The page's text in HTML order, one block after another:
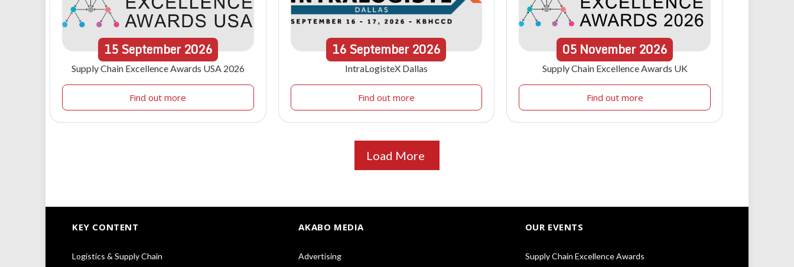
15September 2026
Supply Chain Excellence Awards USA 2026
Find out more
16September2026
IntraLogisteX Dallas
Find out more
05 November 2026
Supply Chain Excellence Awards UK
Find out more
Load More
KEY CONTENT
Logistics & Supply Chain
AKABO MEDIA
Advertising
OUR EVENTS
Supply Chain Excellence Awards